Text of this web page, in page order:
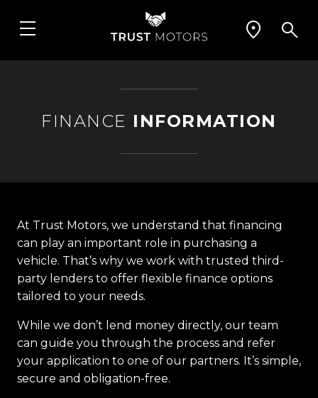
FINANCE INFORMATION
At Trust Motors, we understand that financing
can play an important role in purchasing a
vehicle. That’s why we work with trusted third-
party lenders to offer flexible finance options
tailored to your needs.
While we don’t lend money directly, our team
can guide you through the process and refer
your application to one of our partners. It’s simple,
secure and obligation-free.